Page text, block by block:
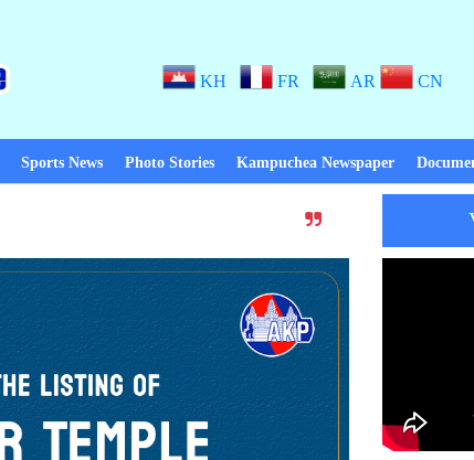
KH FR AR CN
Sports News Photo Stories Kampuchea Newspaper
Thanks to Peace! When there is peace,